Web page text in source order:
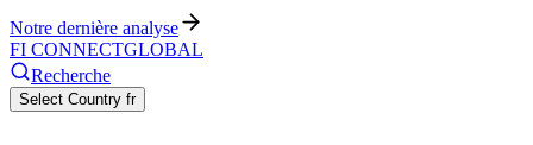
Notre dernière analyse
FI CONNECTGLOBAL
Recherche
Select Country fr